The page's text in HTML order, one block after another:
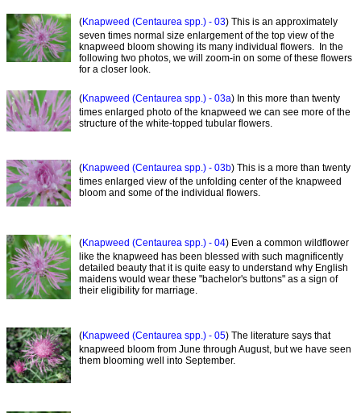
(Knapweed (Centaurea spp.) - 03) This is an approximately
seven times normal size enlargement of the top view of the
knapweed bloom showing its many individual flowers. In the
following two photos, we will zoom-in on some of these flowers
for a closer look.
(Knapweed (Centaurea spp.) - 03a) In this more than twenty
times enlarged photo of the knapweed we can see more of the
structure of the white-topped tubular flowers.
(Knapweed (Centaurea spp.) - 03b) This is a more than twenty
times enlarged view of the unfolding center of the knapweed
bloom and some of the individual flowers.
(Knapweed (Centaurea spp.) - 04) Even a common wildflower
like the knapweed has been blessed with such magnificently
detailed beauty that it is quite easy to understand why English
maidens would wear these "bachelor's buttons" as a sign of
their eligibility for marriage.
(Knapweed (Centaurea spp.) - 05) The literature says that
knapweed bloom from June through August, but we have seen
them blooming well into September.